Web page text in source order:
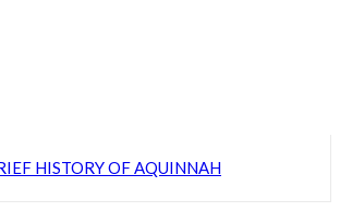
HISTORY OF AQUINNAH